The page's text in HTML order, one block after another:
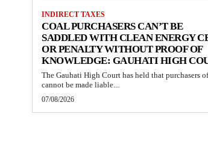
INDIRECT TAXES
COAL PURCHASERS CAN’T BE
SADDLED WITH CLEAN ENERGY
OR PENALTY WITHOUT PROOF OF
KNOWLEDGE: GAUHATI HIGH
The Gauhati High Court has held that purchasers
cannot be made liable...
07/08/2026